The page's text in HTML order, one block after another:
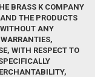
BRASS K COMPANY
THE PRODUCTS
ANY
WITH RESPECT TO